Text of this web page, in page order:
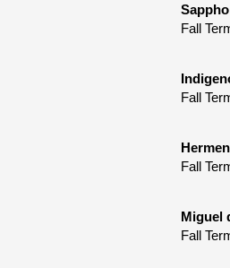
Fall
Fall
Fall
Miguel
Fall